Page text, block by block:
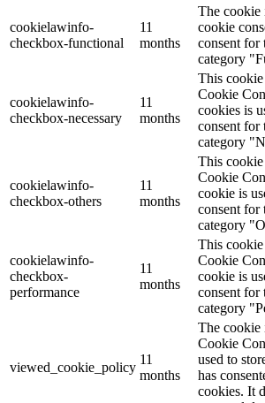
cookielawinfo-
checkbox-functional
11
months
The cookie
cookie
consent for
category
cookielawinfo-
checkbox-necessary
11
months
This
Cookie
cookies is
consent for
category
cookielawinfo-
checkbox-others
11
months
This
Cookie
cookie is
consent for
category
cookielawinfo-
checkbox-
performance
11
months
This
Cookie
cookie is
consent for
category
viewed_cookie_policy
11
months
The cookie
Cookie
used to
has
cookies. It